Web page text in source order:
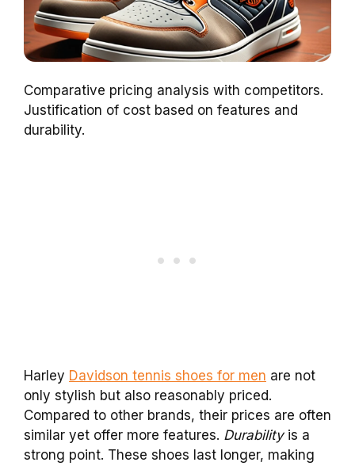
Comparative pricing analysis with competitors.
Justification of cost based on features and
durability.
Harley Davidson tennis shoes for men are not
only stylish but also reasonably priced.
Compared to other brands, their prices are often
similar yet offer more features. Durabilityis a
strong point. These shoes last longer, making